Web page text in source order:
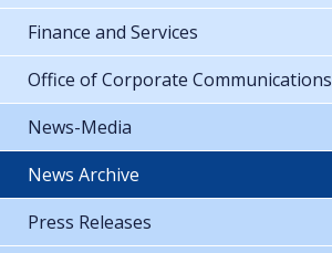
Finance and Services
Office of Corporate Communications
News-Media
News Archive
Press Releases